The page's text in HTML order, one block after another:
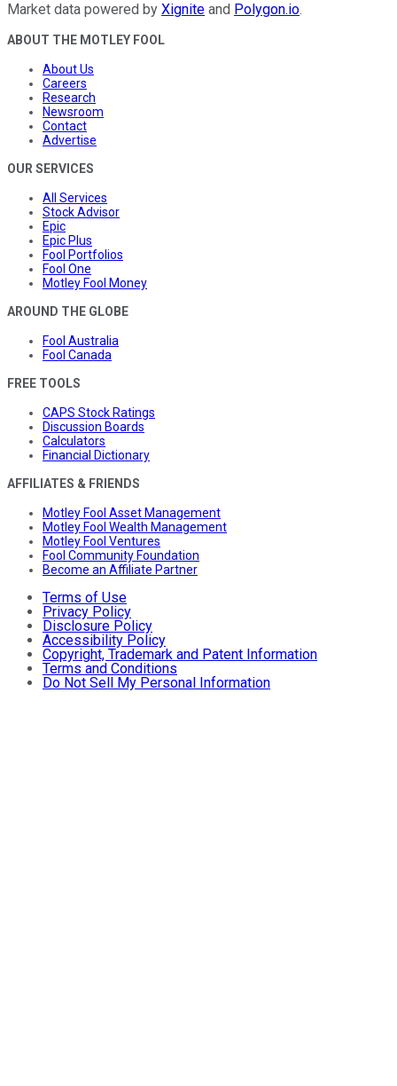
Market data powered by Xignite and Polygon.io.
ABOUT THE MOTLEY FOOL
About Us
Careers
Research
Newsroom
Contact
Advertise
OUR SERVICES
All Services
Stock Advisor
Epic
Epic Plus
Fool Portfolios
Fool One
Motley Fool Money
AROUND THE GLOBE
Fool Australia
Fool Canada
FREE TOOLS
CAPS Stock Ratings
Discussion Boards
Calculators
Financial Dictionary
AFFILIATES & FRIENDS
Motley Fool Asset Management
Motley Fool Wealth Management
Motley Fool Ventures
Fool Community Foundation
Become an Affiliate Partner
Terms of Use
Privacy Policy
Disclosure Policy
Accessibility Policy
Copyright, Trademark and Patent Information
Terms and Conditions
Do Not Sell My Personal Information